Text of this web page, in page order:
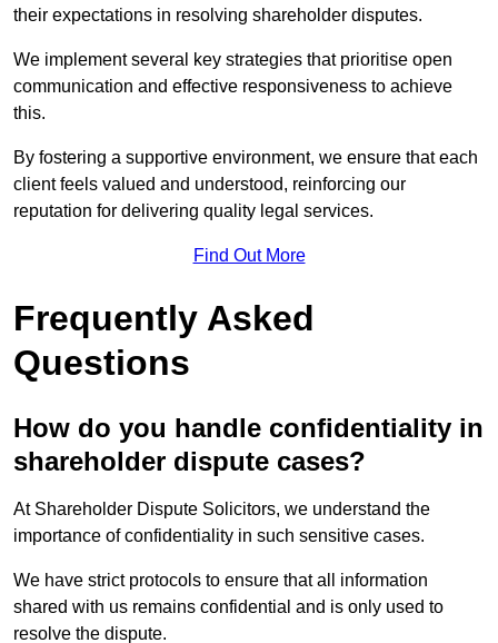
their expectations in resolving shareholder disputes.
We implement several key strategies that prioritise open
communication and effective responsiveness to achieve
this.
By fostering a supportive environment, we ensure that each
client feels valued and understood, reinforcing our
reputation for delivering quality legal services.
Find Out More
Frequently Asked
Questions
How do you handle confidentiality in
shareholder dispute cases?
At Shareholder Dispute Solicitors, we understand the
importance of confidentiality in such sensitive cases.
We have strict protocols to ensure that all information
shared with us remains confidential and is only used to
resolve the dispute.